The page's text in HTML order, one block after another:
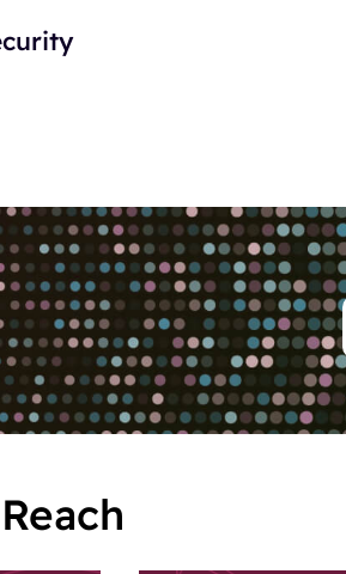
per utenti con preferenze
possono aiutare a comprendere
grandi rischi. Inoltre, le
interattive che mantengono
per ogni tipo di